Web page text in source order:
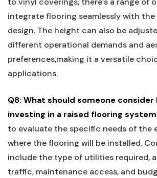
integrate⁤ flooring seamlessly with
design. The height can⁤ also be
different‍ operational demands and
preferences,making⁤ it a‍ versatile
applications.
Q8: What should someone
investing in a raised flooring
to evaluate the ⁣specific needs of⁤ the
‍where the flooring will be installed.
include​ the type of utilities required,
traffic, maintenance access, and